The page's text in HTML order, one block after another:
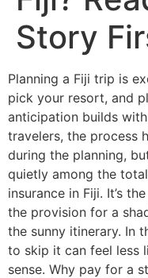
Story
Planning a Fiji trip is
pick your resort, and
anticipation builds
travelers, the process
during the planning,
quietly among the
insurance in Fiji. It’s
the provision for a
the sunny itinerary. In
to skip it can feel less
sense. Why pay for a